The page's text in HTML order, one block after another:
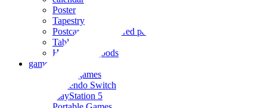
Poster
Tapestry
Postcards and colored paper
Tableware
Household goods
game
Video games
Nintendo Switch
PlayStation 5